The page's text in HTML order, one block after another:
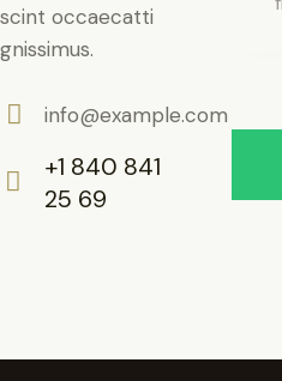
scint occaecatti
gnissimus.
m
info@example.com
+1 840 841
25 69